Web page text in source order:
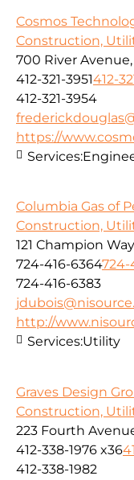
Cosmos
Construction,
700 River
412-321-3951412-
412-321-3954
https://
Services:
Columbia Gas of
Construction,
121 Champion
724-416-6364724-
724-416-6383
http://
Services:Utility
Graves Design
Construction,
223 Fourth
412-338-1976 x36
412-338-1982